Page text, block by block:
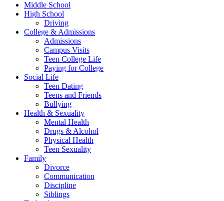
Middle School
High School
Driving
College & Admissions
Admissions
Campus Visits
Teen College Life
Paying for College
Social Life
Teen Dating
Teens and Friends
Bullying
Health & Sexuality
Mental Health
Drugs & Alcohol
Physical Health
Teen Sexuality
Family
Divorce
Communication
Discipline
Siblings